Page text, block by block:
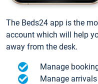
The Beds24 app is the
account which will help
away from the desk.
Manage
Manage